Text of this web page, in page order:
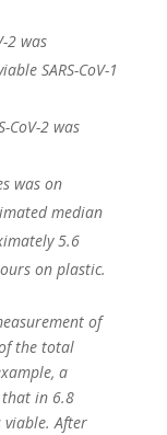
2 was
SARS-CoV-1
CoV-2 was
was on
median
5.6
on plastic.
of
the total
a
that in 6.8
After